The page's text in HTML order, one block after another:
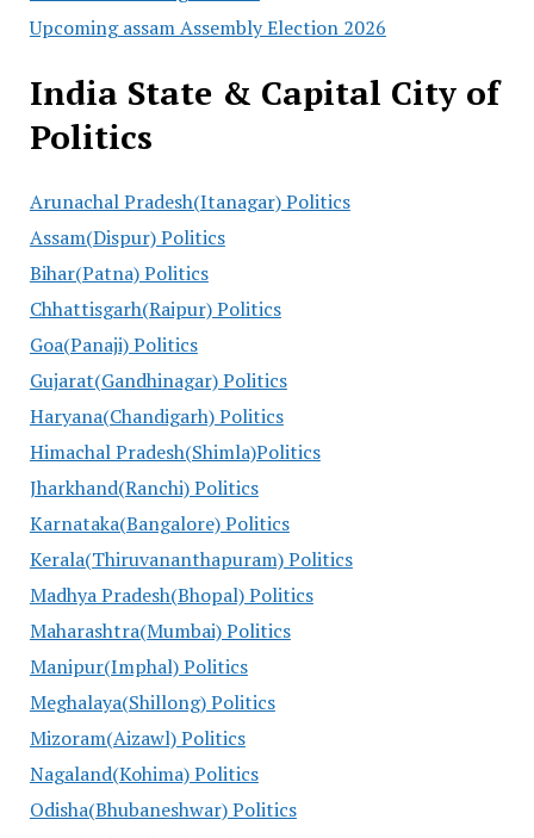
Upcoming assam Assembly Election 2026
India State & Capital City of
Politics
Arunachal Pradesh(Itanagar) Politics
Assam(Dispur) Politics
Bihar(Patna) Politics
Chhattisgarh(Raipur) Politics
Goa(Panaji) Politics
Gujarat(Gandhinagar) Politics
Haryana(Chandigarh) Politics
Himachal Pradesh(Shimla)Politics
Jharkhand(Ranchi) Politics
Karnataka(Bangalore) Politics
Kerala(Thiruvananthapuram) Politics
Madhya Pradesh(Bhopal) Politics
Maharashtra(Mumbai) Politics
Manipur(Imphal) Politics
Meghalaya(Shillong) Politics
Mizoram(Aizawl) Politics
Nagaland(Kohima) Politics
Odisha(Bhubaneshwar) Politics